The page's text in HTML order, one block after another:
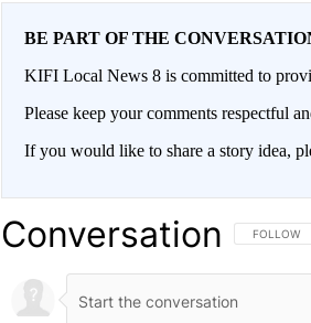
BE PART OF THE
KIFI Local News 8 is committed to
Please keep your comments respectful
If you would like to share a story idea,
Conversation FOLLOW
FOLLOW